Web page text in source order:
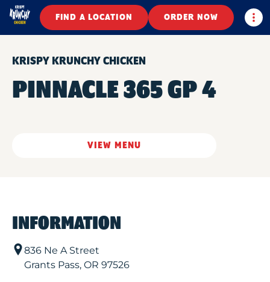
FIND A LOCATION ORDER NOW
KRISPY KRUNCHY CHICKEN
PINNACLE 365 GP 4
VIEW MENU
INFORMATION
836 Ne A Street
Grants Pass, OR 97526